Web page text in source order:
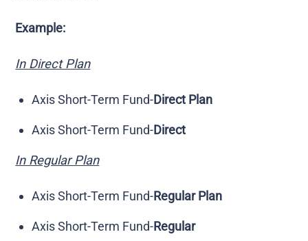
Example:
In Direct Plan
Axis Short-Term Fund-Direct Plan
Axis Short-Term Fund-Direct
In Regular Plan
Axis Short-Term Fund-Regular Plan
Axis Short-Term Fund-Regular